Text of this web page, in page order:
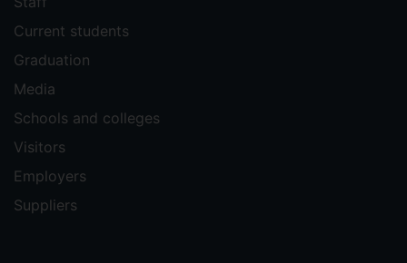
Current students
Graduation
Media
Schools and colleges
Visitors
Employers
Suppliers